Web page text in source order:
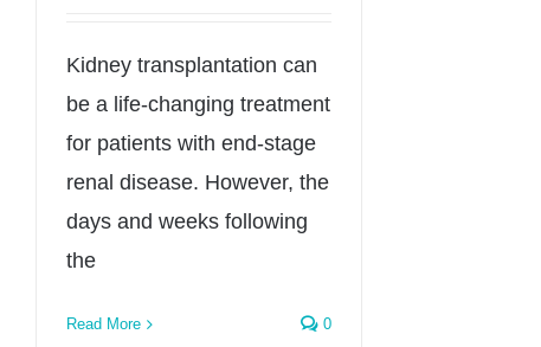
Kidney transplantation can
be a life-changing treatment
for patients with end-stage
renal disease. However, the
days and weeks following
the
Read More 0